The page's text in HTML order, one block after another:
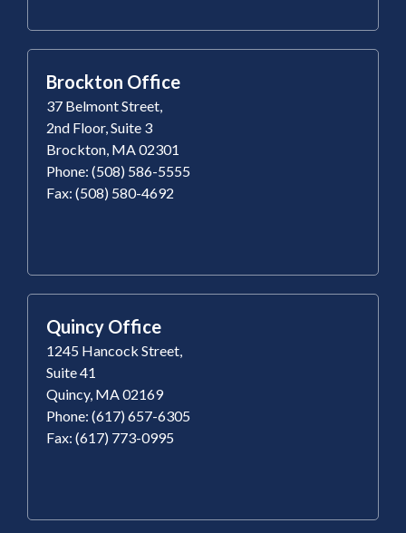
Brockton Office
37 Belmont Street,
2nd Floor, Suite 3
Brockton, MA 02301
Phone: (508) 586-5555
Fax: (508) 580-4692
Quincy Office
1245 Hancock Street,
Suite 41
Quincy, MA 02169
Phone: (617) 657-6305
Fax: (617) 773-0995